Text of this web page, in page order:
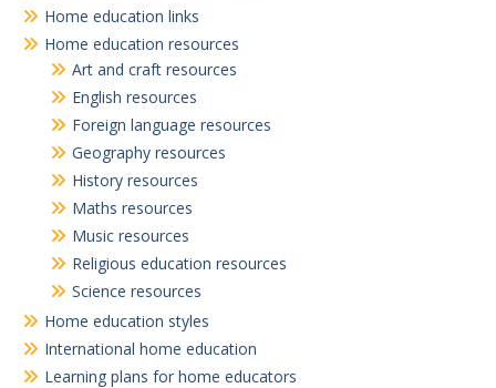
Home education links
Home education resources
Art and craft resources
English resources
Foreign language resources
Geography resources
History resources
Maths resources
Music resources
Religious education resources
Science resources
Home education styles
International home education
Learning plans for home educators